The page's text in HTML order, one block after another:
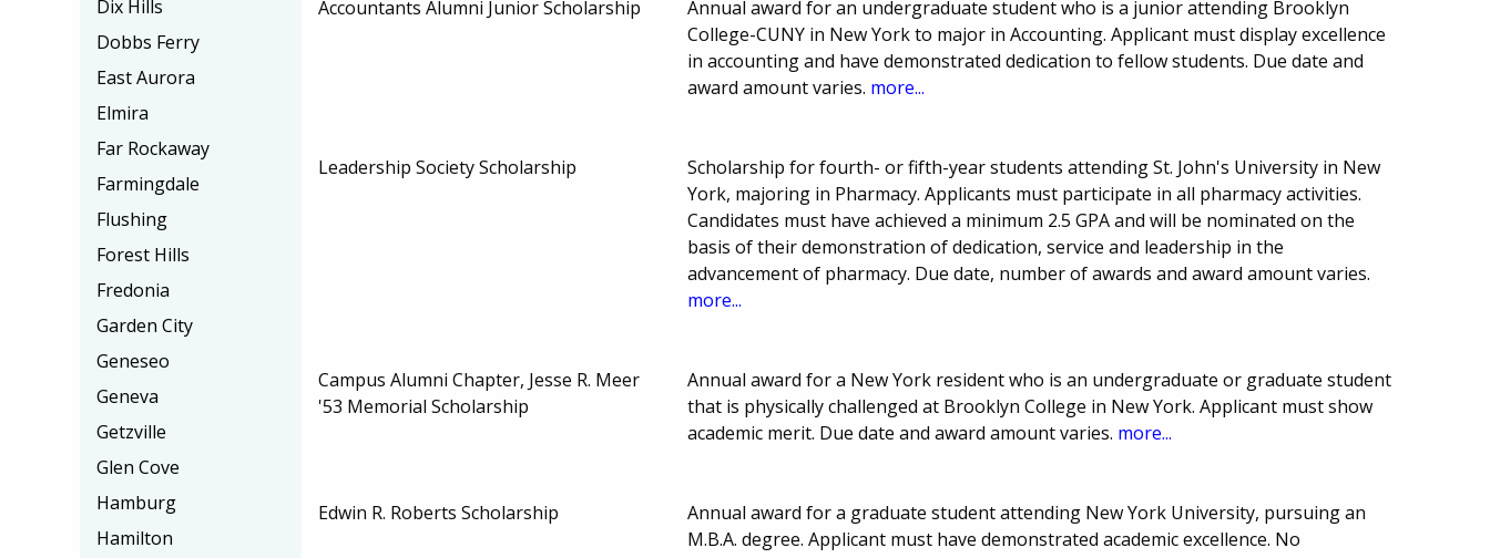
Accountants Alumni Junior Scholarship
Annual award for an undergraduate student who is a junior attending Brooklyn
College-CUNY in New York to major in Accounting. Applicant must display excellence
in accounting and have demonstrated dedication to fellow students. Due date and
award amount varies. more...
Leadership Society Scholarship
Scholarship for fourth- or fifth-year students attending St. John's University in New
York, majoring in Pharmacy. Applicants must participate in all pharmacy activities.
Candidates must have achieved a minimum 2.5 GPA and will be nominated on the
basis of their demonstration of dedication, service and leadership in the
advancement of pharmacy. Due date, number of awards and award amount varies.
more...
Campus Alumni Chapter, Jesse R. Meer
'53 Memorial Scholarship
Annual award for a New York resident who is an undergraduate or graduate student
that is physically challenged at Brooklyn College in New York. Applicant must show
academic merit. Due date and award amount varies. more...
Edwin R. Roberts Scholarship
Annual award for a graduate student attending New York University, pursuing an
M.B.A. degree. Applicant must have demonstrated academic excellence. No
Dix Hills
Dobbs Ferry
East Aurora
Elmira
Far Rockaway
Farmingdale
Flushing
Forest Hills
Fredonia
Garden City
Geneseo
Geneva
Getzville
Glen Cove
Hamburg
Hamilton